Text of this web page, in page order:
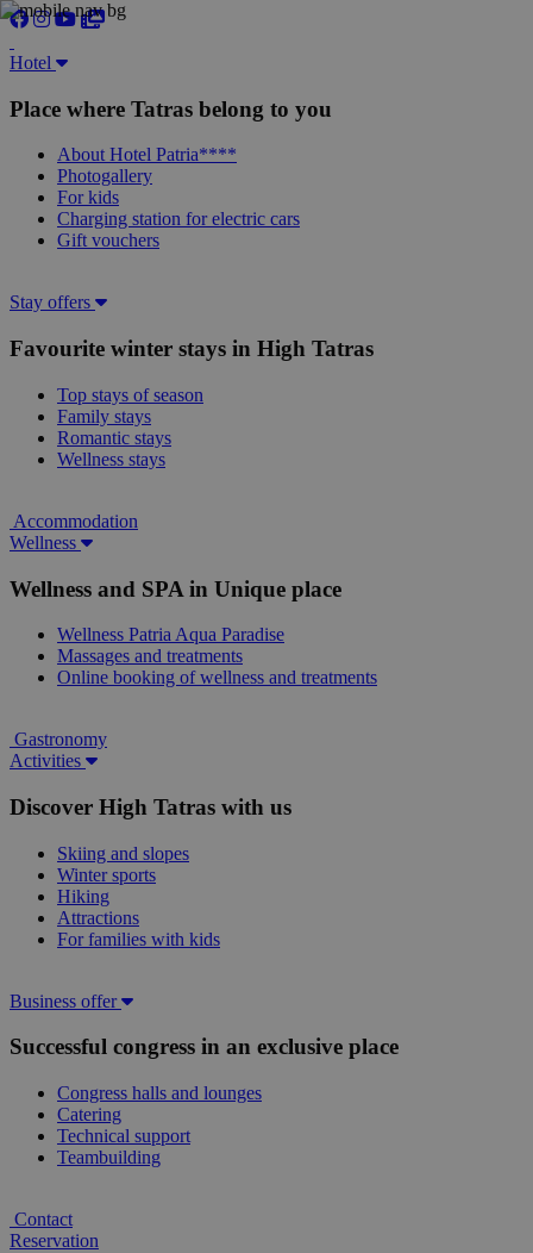
Hotel
Place where Tatras belong to you
About Hotel Patria****
Photogallery
For kids
Charging station for electric cars
Gift vouchers
Stay offers
Favourite winter stays in High Tatras
Top stays of season
Family stays
Romantic stays
Wellness stays
Accommodation
Wellness
Wellness and SPA in Unique place
Wellness Patria Aqua Paradise
Massages and treatments
Online booking of wellness and treatments
Gastronomy
Activities
Discover High Tatras with us
Skiing and slopes
Winter sports
Hiking
Attractions
For families with kids
Business offer
Successful congress in an exclusive place
Congress halls and lounges
Catering
Technical support
Teambuilding
Contact
Reservation